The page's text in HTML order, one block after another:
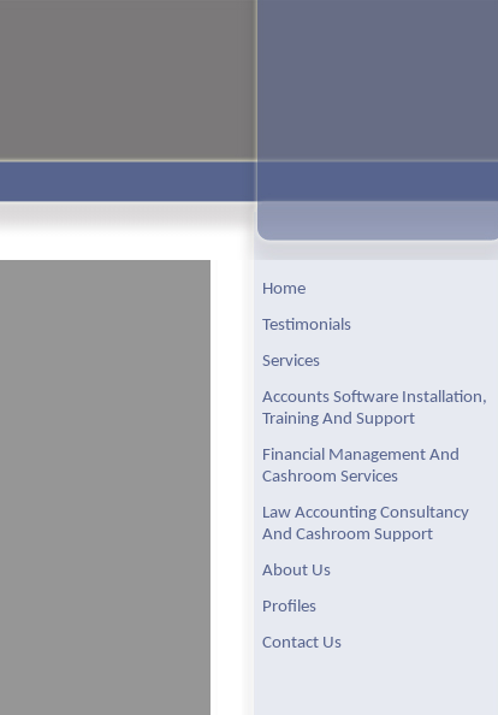
Home
Testimonials
Services
Accounts Software Installation,
Training And Support
Financial Management And
Cashroom Services
Law Accounting Consultancy
And Cashroom Support
About Us
Profiles
Contact Us